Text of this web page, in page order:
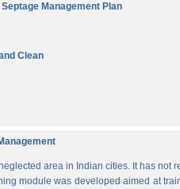
Management Plan
Clean
area in Indian cities. It has
module was developed aimed at